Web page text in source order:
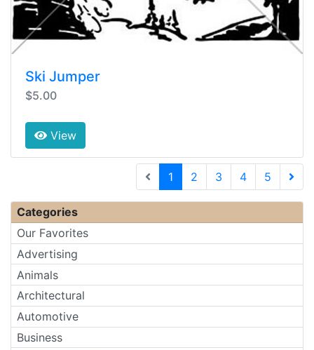
Ski Jumper
$5.00
View
1 (current)
2 3 4
5
Categories
Our Favorites
Advertising
Animals
Architectural
Automotive
Business